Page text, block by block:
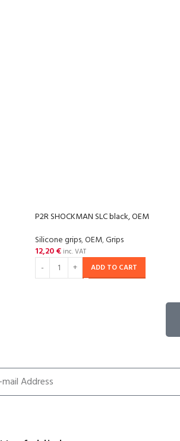
P2R SHOCKMAN SLC black, OEM
Silicone grips,OEM,Grips
12,20€ inc. VAT
ADD TO CART